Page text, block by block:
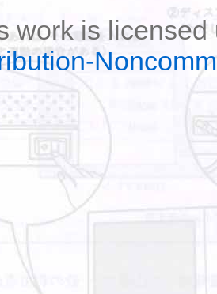
work is